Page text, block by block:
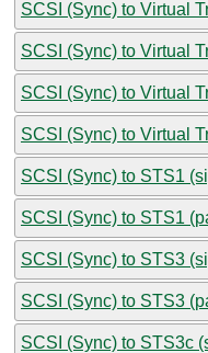
SCSI (Sync) to Virtual
SCSI (Sync) to Virtual
SCSI (Sync) to Virtual
SCSI (Sync) to Virtual
SCSI (Sync) to STS1
SCSI (Sync) to STS1
SCSI (Sync) to STS3
SCSI (Sync) to STS3
SCSI (Sync) to STS3c